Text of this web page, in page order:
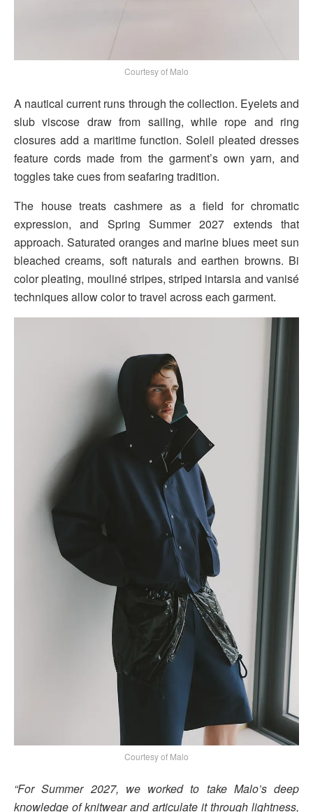
Courtesy of Malo
A nautical current runs through the collection. Eyelets and
slub viscose draw from sailing, while rope and ring
closures add a maritime function. Soleil pleated dresses
feature cords made from the garment’s own yarn, and
toggles take cues from seafaring tradition.
The house treats cashmere as a field for chromatic
expression, and Spring Summer 2027 extends that
approach. Saturated oranges and marine blues meet sun
bleached creams, soft naturals and earthen browns. Bi
color pleating, mouliné stripes, striped intarsia and vanisé
techniques allow color to travel across each garment.
Courtesy of Malo
“For Summer 2027, we worked to take Malo’s deep
knowledge of knitwear and articulate it through lightness,